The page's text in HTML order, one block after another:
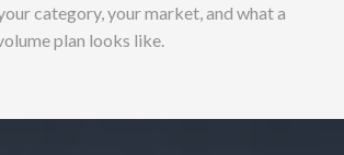
category, your market, and what a
plan looks like.